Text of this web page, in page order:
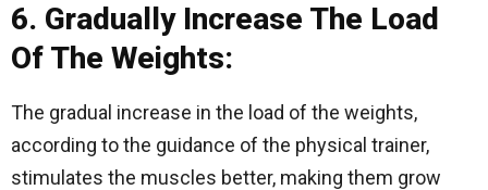
6. Gradually Increase The Load
Of The Weights:
The gradual increase in the load of the weights,
according to the guidance of the physical trainer,
stimulates the muscles better, making them grow